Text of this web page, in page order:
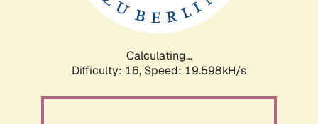
Calculating...
Difficulty: 16, Speed: 19.598kH/s